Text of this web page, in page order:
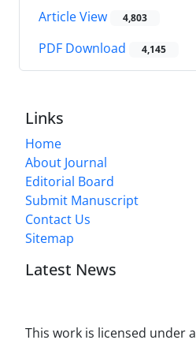
Article View 4,803
PDF Download 4,145
Links
Home
About Journal
Editorial Board
Submit Manuscript
Contact Us
Sitemap
Latest News
This work is licensed under a